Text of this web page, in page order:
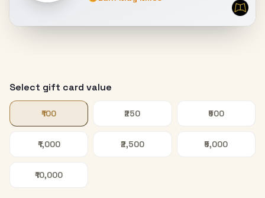
Select gift card value
₹100 ₹250 ₹500
₹1,000 ₹2,500 ₹5,000
₹10,000